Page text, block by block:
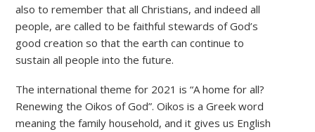
also to remember that all Christians, and indeed all
people, are called to be faithful stewards of God’s
good creation so that the earth can continue to
sustain all people into the future.
The international theme for 2021 is “A home for all?
Renewing the Oikos of God”. Oikos is a Greek word
meaning the family household, and it gives us English